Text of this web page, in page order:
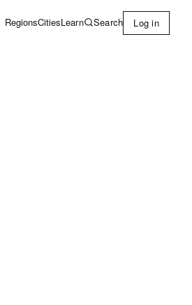
RegionsCitiesLearn Search Log in